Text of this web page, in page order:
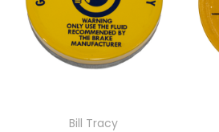
Bill Tracy